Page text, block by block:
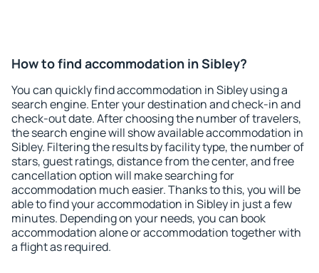
How to find accommodation in Sibley?
You can quickly find accommodation in Sibley using a
search engine. Enter your destination and check-in and
check-out date. After choosing the number of travelers,
the search engine will show available accommodation in
Sibley. Filtering the results by facility type, the number of
stars, guest ratings, distance from the center, and free
cancellation option will make searching for
accommodation much easier. Thanks to this, you will be
able to find your accommodation in Sibley in just a few
minutes. Depending on your needs, you can book
accommodation alone or accommodation together with
a flight as required.